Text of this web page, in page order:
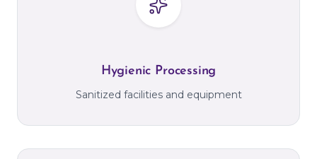
Hygienic Processing
Sanitized facilities and equipment